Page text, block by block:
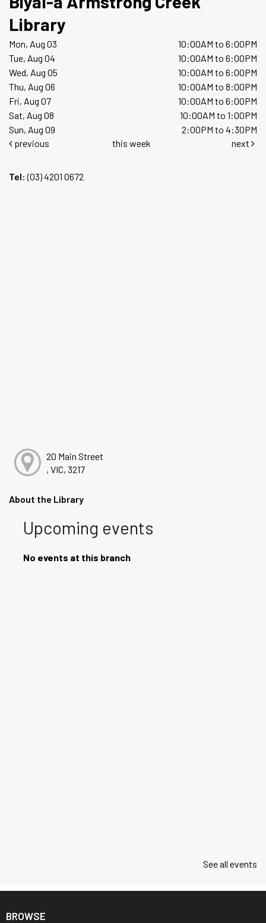
Library
Mon, Aug 03
10:00AM to 6:00PM
Tue, Aug 04
10:00AM to 6:00PM
Wed, Aug 05
10:00AM to 6:00PM
Thu, Aug 06
10:00AM to 8:00PM
Fri, Aug 07
10:00AM to 6:00PM
Sat, Aug 08
10:00AM to 1:00PM
Sun, Aug 09
2:00PM to 4:30PM
previous
this week next
Tel:(03) 4201 0672
20 Main Street
, VIC, 3217
About the Library
Upcoming events
No events at this branch
See all events
BROWSE